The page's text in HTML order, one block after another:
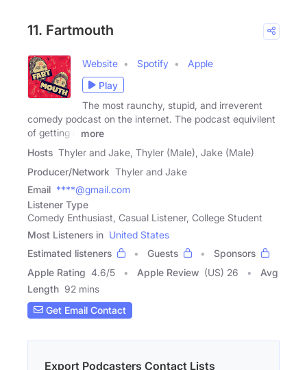
11. Fartmouth
Website Spotify
Apple
Play
The most raunchy, stupid, and irreverent
comedy podcast on the internet. The podcast equivilent
of getting a
more
Hosts Thyler and Jake, Thyler (Male), Jake (Male)
Producer/Network Thyler and Jake
Email ****@gmail.com
Listener Type
Comedy Enthusiast, Casual Listener, College Student
Most Listeners in United States
Estimated listeners
Guests
Sponsors
Apple Rating 4.6/5 Apple Review (US) 26
Avg
Length 92 mins
Get Email Contact
Export Podcasters Contact Lists